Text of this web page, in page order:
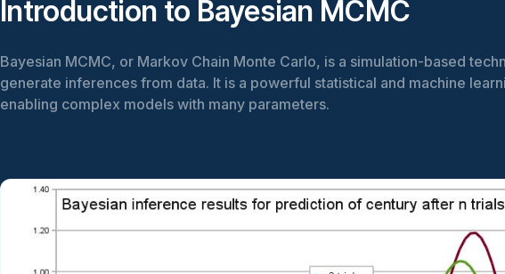
Introduction to Bayesian MCMC
Bayesian MCMC, or Markov Chain Monte Carlo, is a simulation-based
generate inferences from data. It is a powerful statistical and machine
enabling complex models with many parameters.